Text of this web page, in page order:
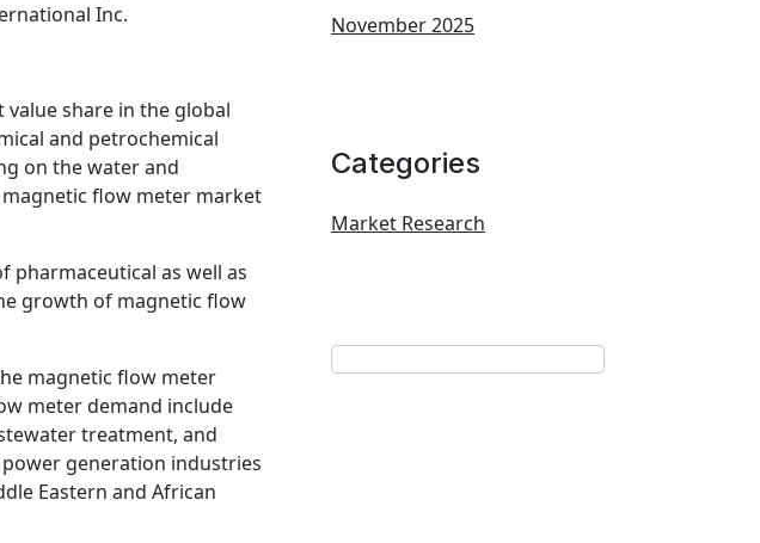
Inc.
share in the global
and petrochemical
on the water and
flow meter market
pharmaceutical as well as
growth of magnetic flow
magnetic flow meter
meter demand include
treatment, and
generation industries
Eastern and African
November 2025
Categories
Market Research